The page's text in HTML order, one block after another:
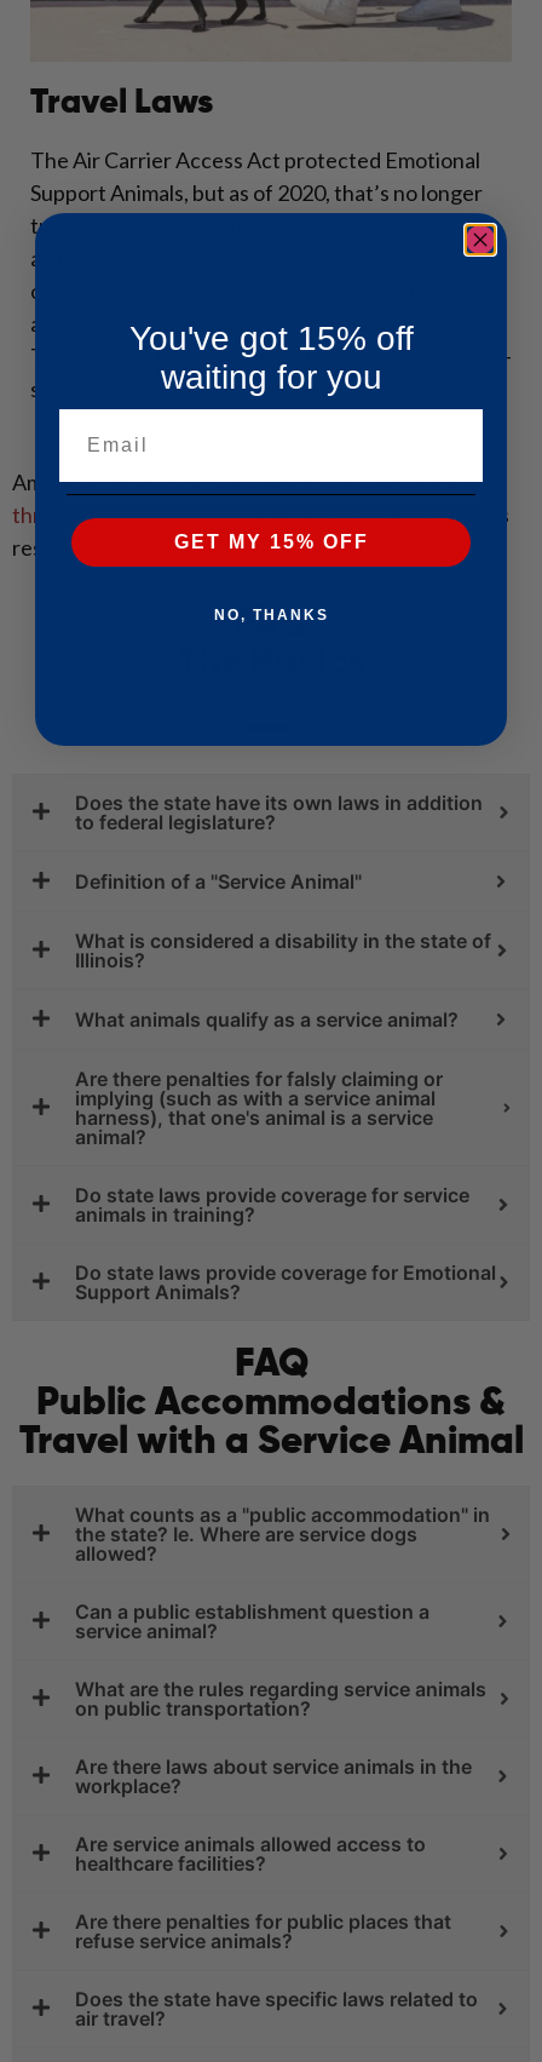
Travel Laws
The Air Carrier Access Act protected Emotional
Support Animals, but as of 2020, that’s no longer
true. Psychiatric Service Animals are the only
animals permitted to ride in the cabin with their
owners free of charge. ESAs are not assured
access to public transportation in Illinois, either.
This includes buses, trains, subways, taxis, and ride-
share services, such as Uber and Lyft.
American Service Pets is honored to offer an easy
three-step processto provide an ESA letter to Illinois
residents.
FAQ
Does the state have its own laws in addition
to federal legislature?
Definition of a "Service Animal"
What is considered a disability in the state of
Illinois?
What animals qualify as a service animal?
Are there penalties for falsly claiming or
implying (such as with a service animal
harness), that one's animal is a service
animal?
Do state laws provide coverage for service
animals in training?
Do state laws provide coverage for Emotional
Support Animals?
FAQ
Public Accommodations &
Travel with a Service Animal
What counts as a "public accommodation" in
the state? Ie. Where are service dogs
allowed?
Can a public establishment question a
service animal?
What are the rules regarding service animals
on public transportation?
Are there laws about service animals in the
workplace?
Are service animals allowed access to
healthcare facilities?
Are there penalties for public places that
refuse service animals?
Does the state have specific laws related to
air travel?
You've got 15% off
waiting for you
GET MY 15% OFF
NO, THANKS